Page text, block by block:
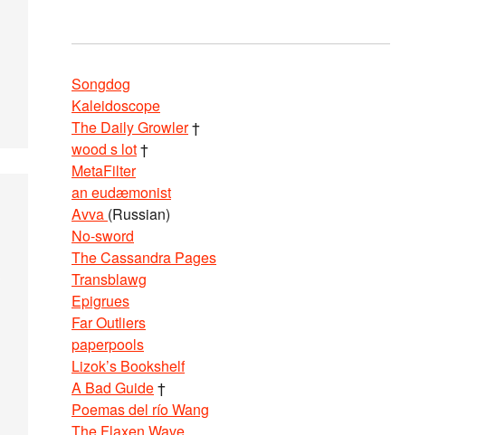
Songdog
Kaleidoscope
The Daily Growler†
wood s lot†
MetaFilter
an eudæmonist
Avva (Russian)
No-sword
The Cassandra Pages
Transblawg
Epigrues
Far Outliers
paperpools
Lizok’s Bookshelf
A Bad Guide†
Poemas del río Wang